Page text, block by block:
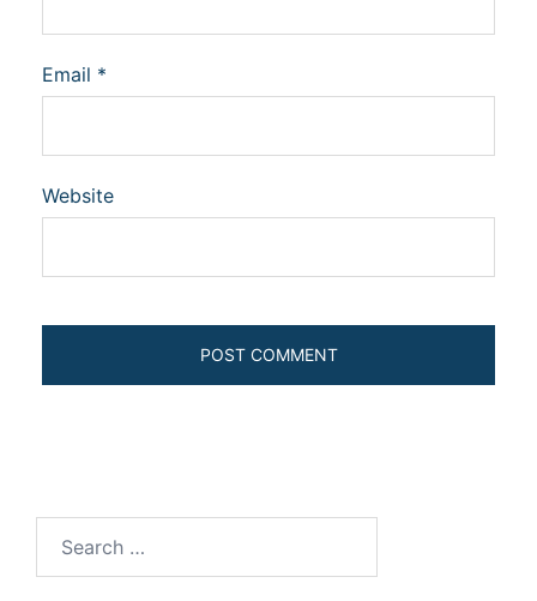
Email *
Website
for: